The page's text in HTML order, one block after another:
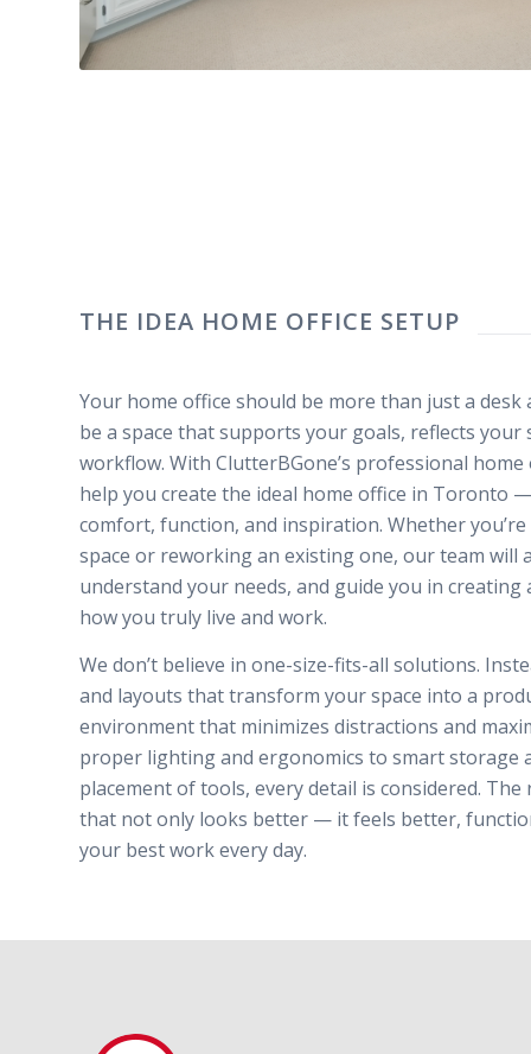
THE IDEA HOME OFFICE SETUP
Your home office should be more than just a
be a space that supports your goals, reflects your
workflow. With ClutterBGone’s professional
help you create the ideal home office in Toronto
comfort, function, and inspiration. Whether
space or reworking an existing one, our team will
understand your needs, and guide you in
how you truly live and work.
We don’t believe in one-size-fits-all solutions.
and layouts that transform your space into a
environment that minimizes distractions and
proper lighting and ergonomics to smart storage
placement of tools, every detail is considered. The
that not only looks better — it feels better,
your best work every day.